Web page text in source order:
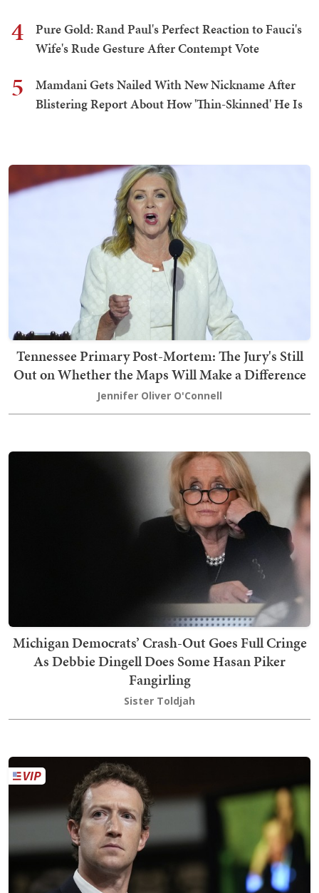
4
Pure Gold: Rand Paul's Perfect Reaction to Fauci's
Wife's Rude Gesture After Contempt Vote
5
Mamdani Gets Nailed With New Nickname After
Blistering Report About How 'Thin-Skinned' He Is
Tennessee Primary Post-Mortem: The Jury's Still
Out on Whether the Maps Will Make a Difference
Jennifer Oliver O'Connell
Michigan Democrats’ Crash-Out Goes Full Cringe
As Debbie Dingell Does Some Hasan Piker
Fangirling
Sister Toldjah